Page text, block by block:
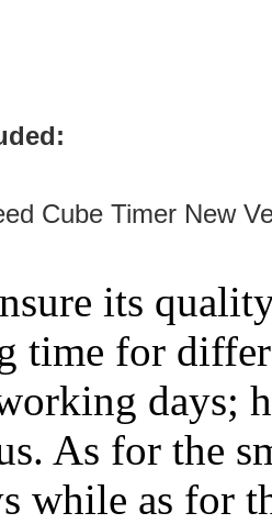
Cube Timer New
its
time for
days;
As for the
while as for